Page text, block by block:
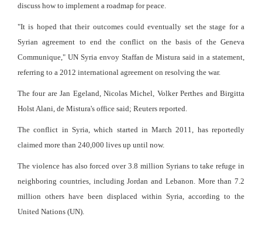
discuss how to implement a roadmap for peace.
"It is hoped that their outcomes could eventually set the stage for a
Syrian agreement to end the conflict on the basis of the Geneva
Communique," UN Syria envoy Staffan de Mistura said in a statement,
referring to a 2012 international agreement on resolving the war.
The four are Jan Egeland, Nicolas Michel, Volker Perthes and Birgitta
Holst Alani, de Mistura's office said; Reuters reported.
The conflict in Syria, which started in March 2011, has reportedly
claimed more than 240,000 lives up until now.
The violence has also forced over 3.8 million Syrians to take refuge in
neighboring countries, including Jordan and Lebanon. More than 7.2
million others have been displaced within Syria, according to the
United Nations (UN).